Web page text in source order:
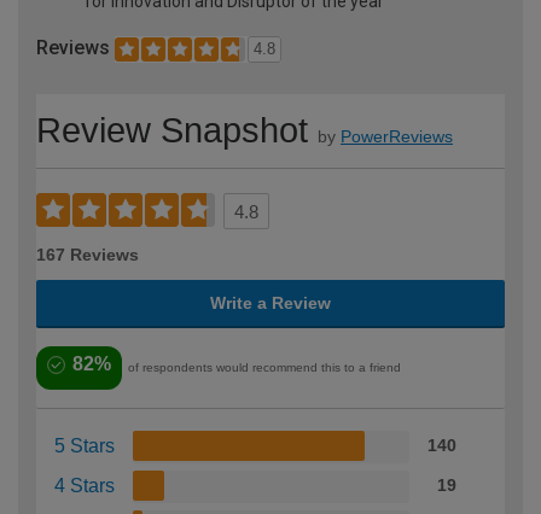
Reviews 4.8
Review Snapshot by PowerReviews
4.8
167 Reviews
Write a Review
82% of respondents would recommend this to a friend
5 Stars 140
4 Stars 19